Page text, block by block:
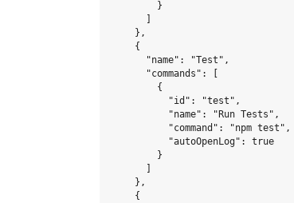
        }
    },
    {
      "name": "Test",
      "commands": [
        {
          "id": "test",
          "name": "Run Tests",
          "command": "npm test",
          "autoOpenLog": true
        }
    },
    {